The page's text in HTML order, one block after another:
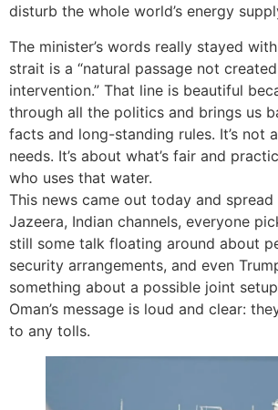
disturb the whole world’s energy
The minister’s words really stayed
strait is a “natural passage not
intervention.” That line is beautiful
through all the politics and brings us
facts and long-standing rules. It’s not
needs. It’s about what’s fair and
who uses that water.
This news came out today and
Jazeera, Indian channels, everyone
still some talk floating around about
security arrangements, and even
something about a possible joint
Oman’s message is loud and clear:
to any tolls.